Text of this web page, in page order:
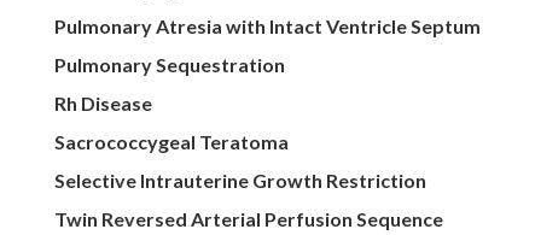
Pulmonary Atresia with Intact Ventricle Septum
Pulmonary Sequestration
Rh Disease
Sacrococcygeal Teratoma
Selective Intrauterine Growth Restriction
Twin Reversed Arterial Perfusion Sequence